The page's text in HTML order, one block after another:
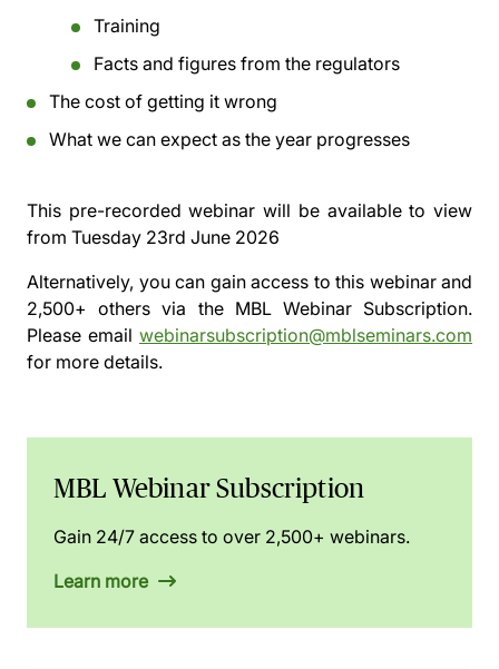
Training
Facts and figures from the regulators
The cost of getting it wrong
What we can expect as the year progresses
This pre-recorded webinar will be available to view
from Tuesday 23rd June 2026
Alternatively, you can gain access to this webinar and
2,500+ others via the MBL Webinar Subscription.
Please email webinarsubscription@mblseminars.com
for more details.
MBL Webinar Subscription
Gain 24/7 access to over 2,500+ webinars.
Learn more